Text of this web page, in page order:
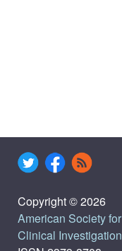
Copyright © 2026
American Society for
Clinical Investigation